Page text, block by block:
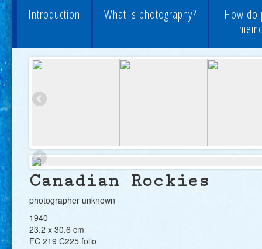
Introduction What is photography?
How do
Canadian Rockies
photographer unknown
1940
23.2 x 30.6 cm
FC 219 C225 folio